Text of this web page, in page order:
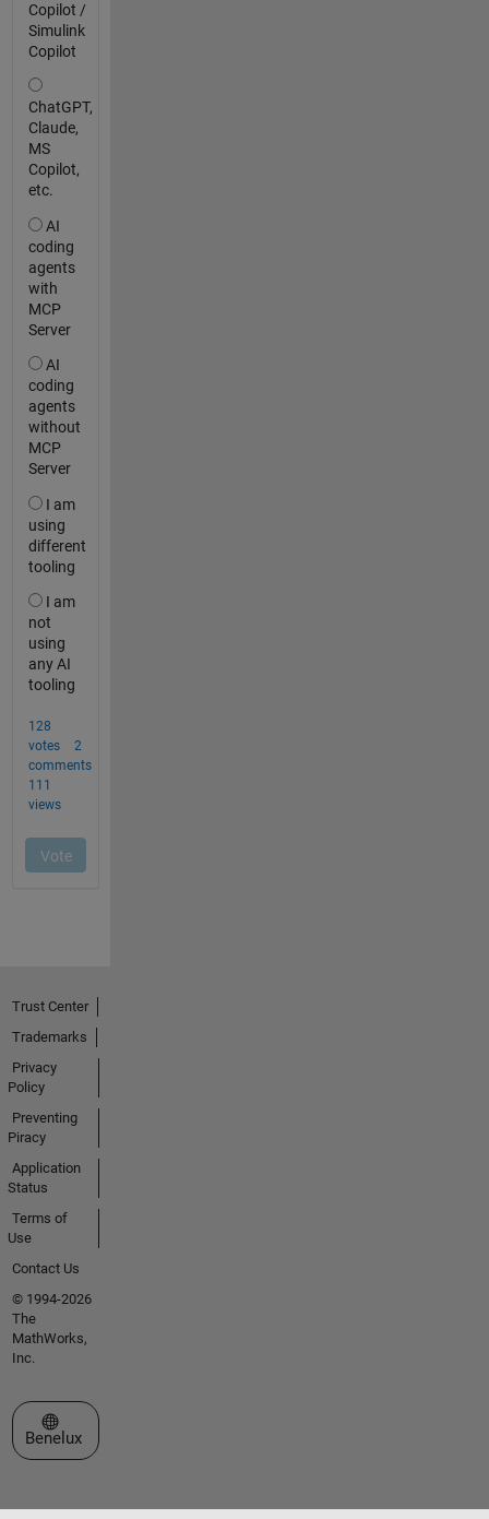
Trust Center
Trademarks
Privacy
Policy
Preventing
Piracy
Application
Status
Terms of
Use
Contact Us
© 1994-2026
The
MathWorks,
Inc.
Select a Web Site
Benelux